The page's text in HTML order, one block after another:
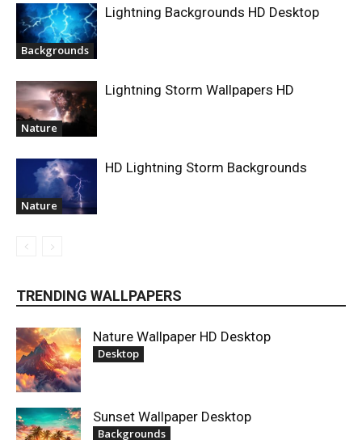
Backgrounds
Lightning Backgrounds HD Desktop
Nature
Lightning Storm Wallpapers HD
Nature
HD Lightning Storm Backgrounds
TRENDING WALLPAPERS
Nature Wallpaper HD Desktop
Desktop
Sunset Wallpaper Desktop
Backgrounds